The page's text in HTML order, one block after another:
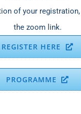
of your
the zoom link.
REGISTER HERE
PROGRAMME